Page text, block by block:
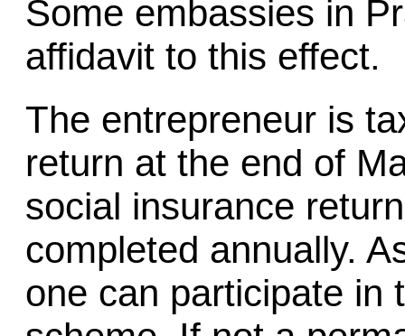
Some embassies in
affidavit to this effect.
The entrepreneur is
return at the end of
social insurance
completed annually.
one can participate in